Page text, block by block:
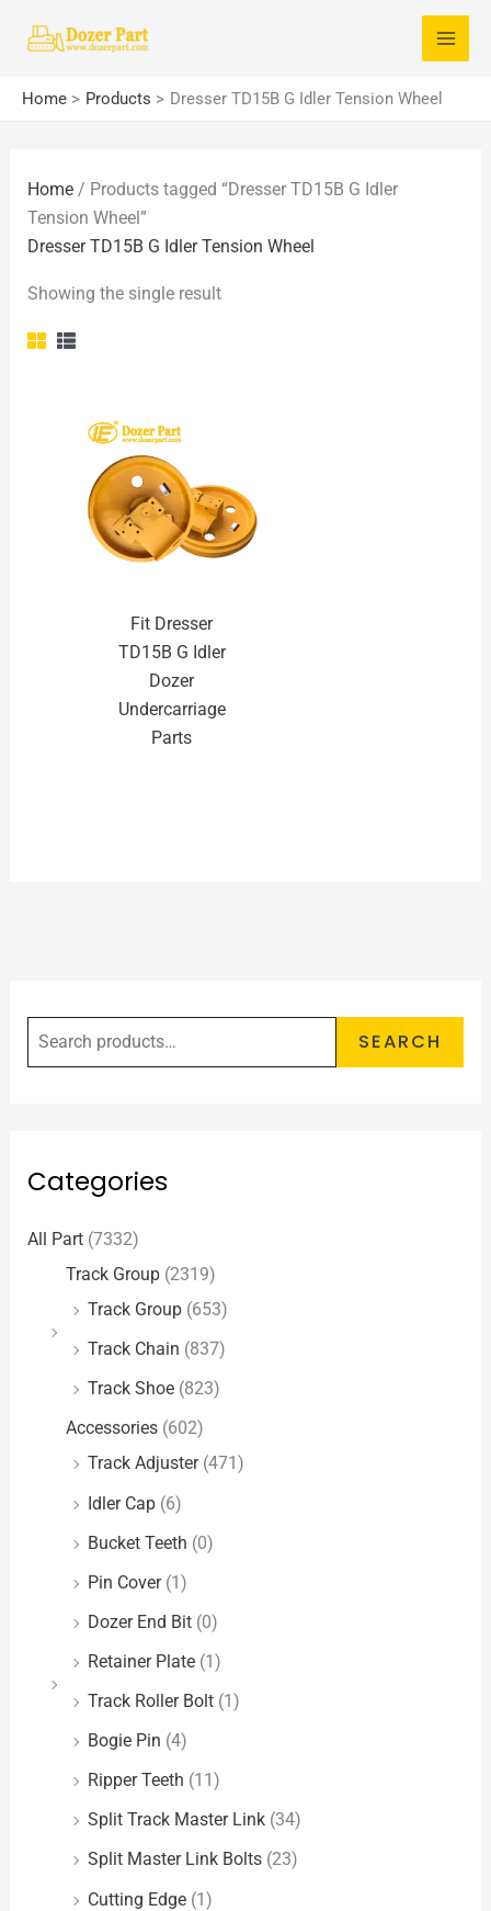
Home Products Dresser TD15B G Idler Tension Wheel
e
h
f
r
:
SEARCH
Categories
All Part (7332)
Track Group (2319)
Track Group (653)
Track Chain (837)
Track Shoe (823)
Accessories (602)
Track Adjuster (471)
Idler Cap (6)
Bucket Teeth (0)
Pin Cover (1)
Dozer End Bit (0)
Retainer Plate (1)
Track Roller Bolt (1)
Bogie Pin (4)
Ripper Teeth (11)
Split Track Master Link (34)
Split Master Link Bolts (23)
Cutting Edge (1)
Home / Products tagged “Dresser TD15B G Idler
Tension Wheel”
Dresser TD15B G Idler Tension Wheel
Showing the single result
Fit Dresser
TD15B G Idler
Dozer
Undercarriage
Parts